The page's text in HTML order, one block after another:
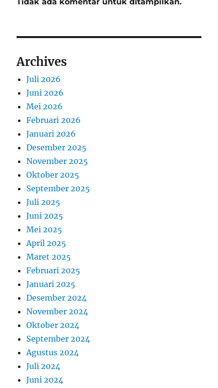
Archives
Juli 2026
Juni 2026
Mei 2026
Februari 2026
Januari 2026
Desember 2025
November 2025
Oktober 2025
September 2025
Juli 2025
Juni 2025
Mei 2025
April 2025
Maret 2025
Februari 2025
Januari 2025
Desember 2024
November 2024
Oktober 2024
September 2024
Agustus 2024
Juli 2024
Juni 2024